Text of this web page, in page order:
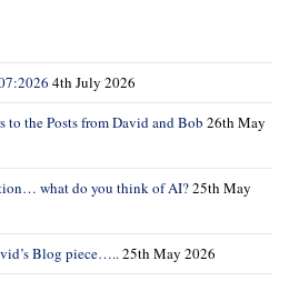
4th July 2026
to the Posts from David and Bob 26th May
what do you think of AI?25th May
Blog piece…..25th May 2026